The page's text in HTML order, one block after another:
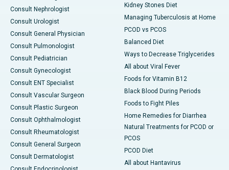
Consult Nephrologist
Consult Urologist
Consult General Physician
Consult Pulmonologist
Consult Pediatrician
Consult Gynecologist
Consult ENT Specialist
Consult Vascular Surgeon
Consult Plastic Surgeon
Consult Ophthalmologist
Consult Rheumatologist
Consult General Surgeon
Consult Dermatologist
Kidney Stones Diet
Managing Tuberculosis at Home
PCOD vs PCOS
Balanced Diet
Ways to Decrease Triglycerides
All about Viral Fever
Foods for Vitamin B12
Black Blood During Periods
Foods to Fight Piles
Home Remedies for Diarrhea
Natural Treatments for PCOD or
PCOS
PCOD Diet
All about Hantavirus